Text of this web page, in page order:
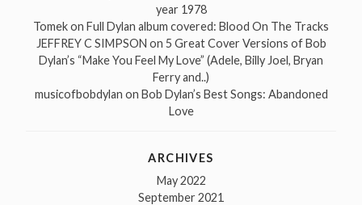
year 1978
Tomekon Full Dylan album covered: Blood On The Tracks
JEFFREY C SIMPSON on 5 Great Cover Versions of Bob
Dylan’s “Make You Feel My Love” (Adele, Billy Joel, Bryan
Ferry and..)
musicofbobdylan on Bob Dylan’s Best Songs: Abandoned
Love
ARCHIVES
May 2022
September 2021